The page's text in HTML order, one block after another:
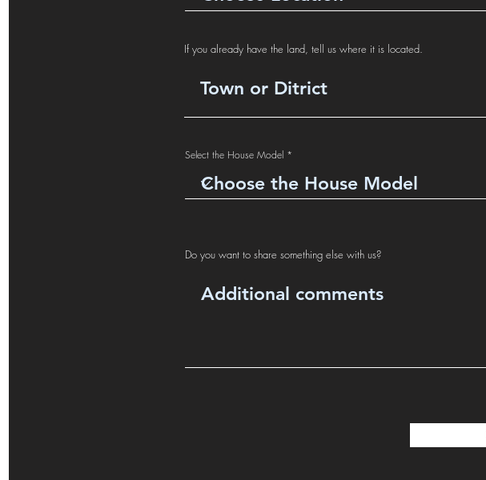
If you already have the land, tell us where it is located.
Select the House Model
Do you want to share something else with us?